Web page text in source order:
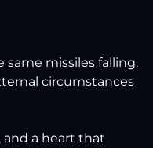
missiles falling.
circumstances
and a heart that